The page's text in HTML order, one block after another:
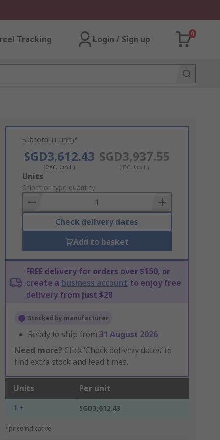
Tracking Login / Sign up
0
Subtotal (1 unit)*
SGD3,612.43
(exc. GST)
SGD3,937.55
(inc. GST)
Add
to
Basket
Units
Select or type quantity
Check delivery dates
Add to basket
FREE delivery for orders over $150, or
create a business account to enjoy free
delivery from just $28
Stocked by manufacturer
Ready to ship from 31 August 2026
Need more? Click ‘Check delivery dates’ to
find extra stock and lead times.
Units Per unit
1 + SGD3,612.43
*price indicative